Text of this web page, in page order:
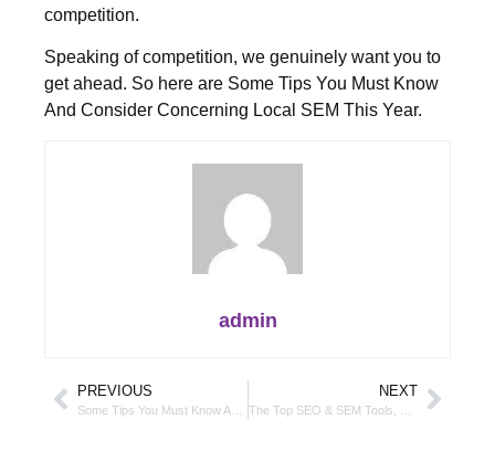
competition.
Speaking of competition, we genuinely want you to
get ahead. So here are Some Tips You Must Know
And Consider Concerning Local SEM This Year.
admin
PREVIOUS NEXT